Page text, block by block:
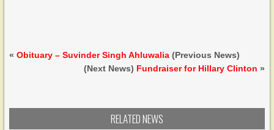
«Obituary – Suvinder Singh Ahluwalia (Previous News)
(Next News) Fundraiser for Hillary Clinton »
RELATED NEWS